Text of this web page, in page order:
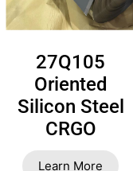
27Q105
Oriented
Silicon Steel
CRGO
Learn More